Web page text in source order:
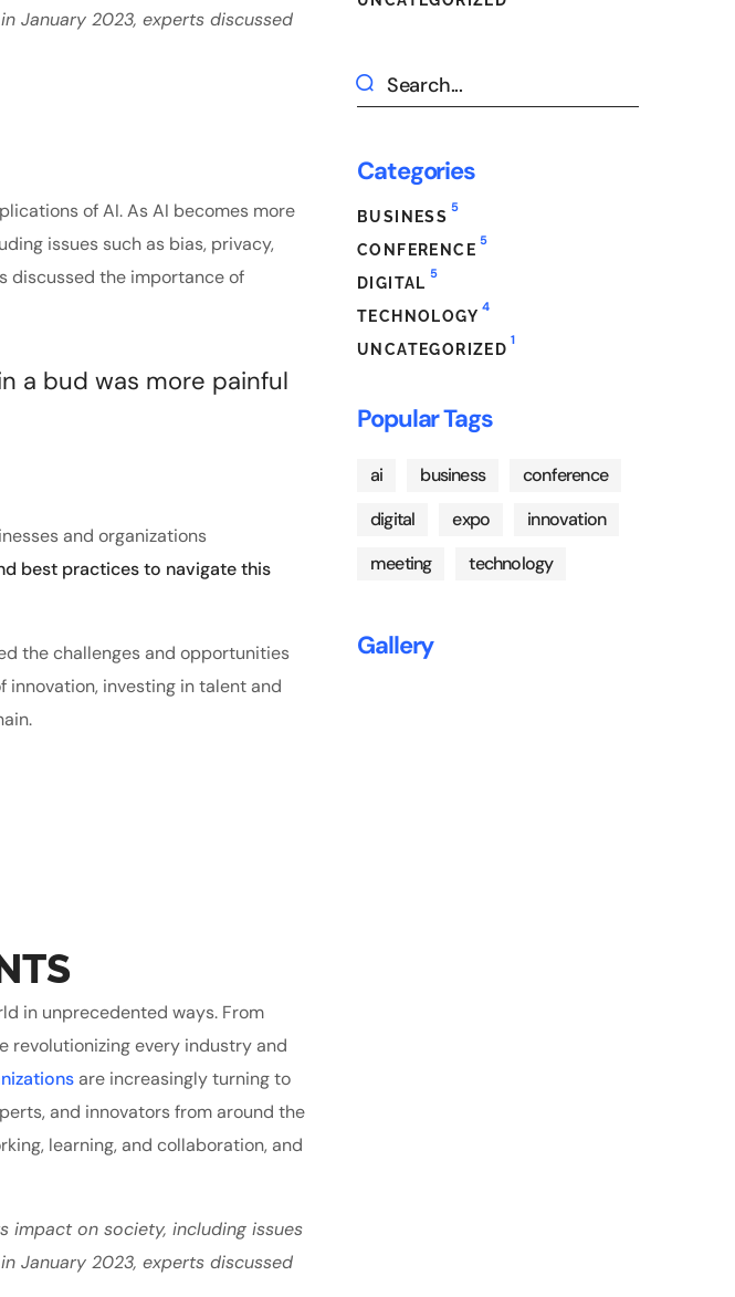
January 2023, experts discussed
of AI. As AI becomes more
issues such as bias, privacy,
discussed the importance of
a bud was more painful
and organizations
best practices to navigate this
the challenges and opportunities
investing in talent and
in unprecedented ways. From
revolutionizing every industry and
are increasingly turning to
and innovators from around the
learning, and collaboration, and
impact on society, including issues
January 2023, experts discussed
Categories
BUSINESS
5
CONFERENCE
5
DIGITAL
5
TECHNOLOGY
4
UNCATEGORIZED
1
Popular Tags
ai business
conference
digital
expo
innovation
meeting
technology
Gallery